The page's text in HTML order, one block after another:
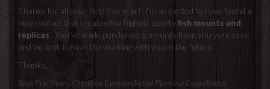
Thanks for all your help this year! I'm so excited to have found a
new contact that creates the highest qualityfish mounts and
replicas . You've made purchaseing mounts from you very easy,
and we look forward to working with you in the future.
Thanks,
Bass Pro Shops, Chealsea Evenson Retail Planning Coordinator